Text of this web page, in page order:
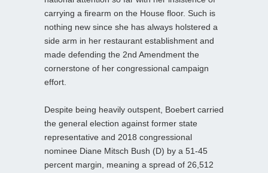
carrying a firearm on the House floor. Such is
nothing new since she has always holstered a
side arm in her restaurant establishment and
made defending the 2nd Amendment the
cornerstone of her congressional campaign
effort.
Despite being heavily outspent, Boebert carried
the general election against former state
representative and 2018 congressional
nominee Diane Mitsch Bush (D) by a 51-45
percent margin, meaning a spread of 26,512